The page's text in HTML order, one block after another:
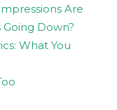
Are
Down?
What You